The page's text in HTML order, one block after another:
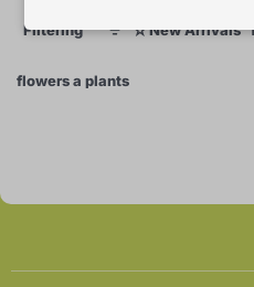
Filtering 1 ☆New Arrivals
flowers a plants